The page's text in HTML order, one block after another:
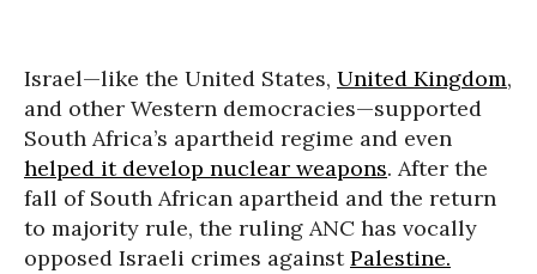
Israel—like the United States, United Kingdom,
and other Western democracies—supported
South Africa’s apartheid regime and even
helped it develop nuclear weapons. After the
fall of South African apartheid and the return
to majority rule, the ruling ANC has vocally
opposed Israeli crimes againstPalestine.